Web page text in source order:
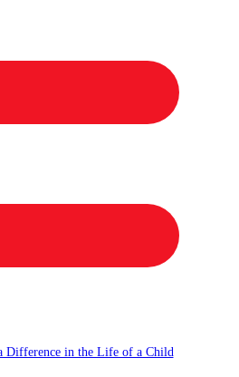
Difference in the Life of a Child